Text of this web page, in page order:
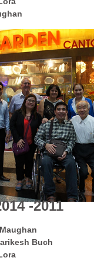
-2011
Buch